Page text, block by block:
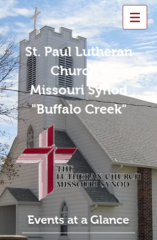
St. Paul Lutheran
Church -
Missouri Synod
"Buffalo Creek"
Events at a Glance